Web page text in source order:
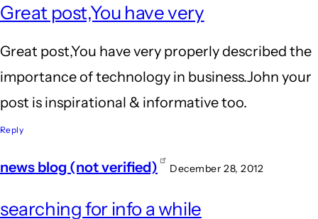
Great post,You have very
Great post,You have very properly described the
importance of technology in business.John your
post is inspirational & informative too.
Reply
news blog (not verified) December 28, 2012
searching for info a while